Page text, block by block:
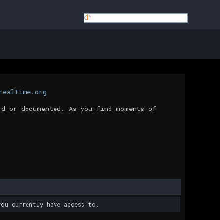
documented. As you find moments of
currently have access to.